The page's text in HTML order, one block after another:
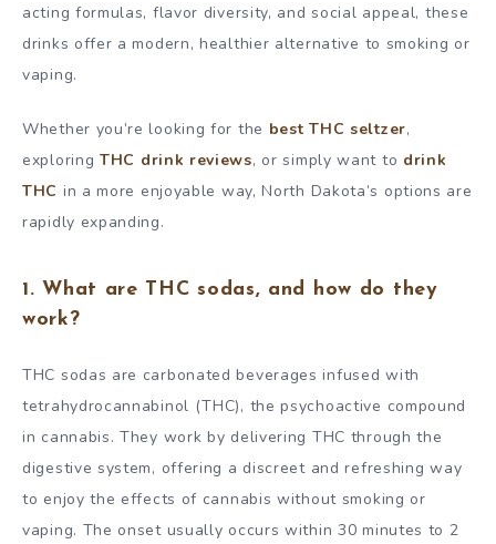
acting formulas, flavor diversity, and social appeal, these
drinks offer a modern, healthier alternative to smoking or
vaping.
Whether you’re looking for the best THC seltzer,
exploring THC drink reviews, or simply want to drink
THC in a more enjoyable way, North Dakota’s options are
rapidly expanding.
1. What are THC sodas, and how do they
work?
THC sodas are carbonated beverages infused with
tetrahydrocannabinol (THC), the psychoactive compound
in cannabis. They work by delivering THC through the
digestive system, offering a discreet and refreshing way
to enjoy the effects of cannabis without smoking or
vaping. The onset usually occurs within 30 minutes to 2